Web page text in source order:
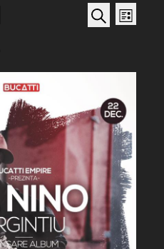
Events
and
Views
Search
List